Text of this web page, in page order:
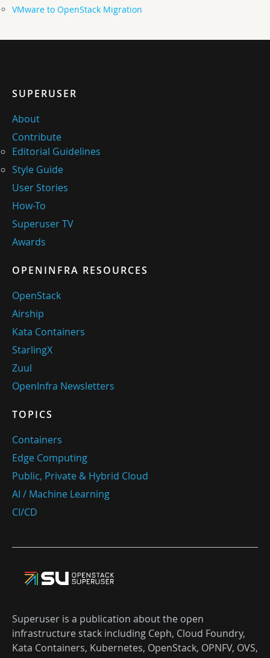
VMware to OpenStack Migration
SUPERUSER
About
Contribute
Editorial Guidelines
Style Guide
User Stories
How-To
Superuser TV
Awards
OPENINFRA RESOURCES
OpenStack
Airship
Kata Containers
StarlingX
Zuul
OpenInfra Newsletters
TOPICS
Containers
Edge Computing
Public, Private & Hybrid Cloud
AI / Machine Learning
CI/CD
Superuser is a publication about the open
infrastructure stack including Ceph, Cloud Foundry,
Kata Containers, Kubernetes, OpenStack, OPNFV, OVS,